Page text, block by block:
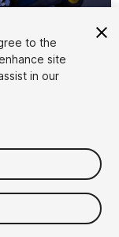
to the
site
in our